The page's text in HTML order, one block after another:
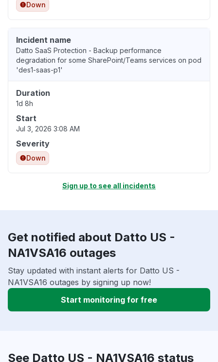
Down
Incident name
Datto SaaS Protection - Backup performance
degradation for some SharePoint/Teams services on pod
'des1-saas-p1'
Duration
1d 8h
Start
Jul 3, 2026 3:08 AM
Severity
Down
Sign up to see all incidents
Get notified about Datto US -
NA1VSA16 outages
Stay updated with instant alerts for Datto US -
NA1VSA16 outages by signing up now!
Start monitoring for free
See Datto US - NA1VSA16 status